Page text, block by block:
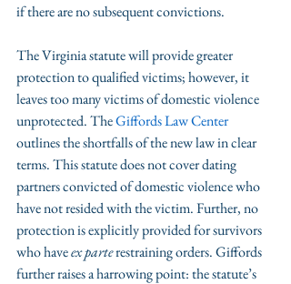
if there are no subsequent convictions.
The Virginia statute will provide greater
protection to qualified victims; however, it
leaves too many victims of domestic violence
unprotected. The Giffords Law Center
outlines the shortfalls of the new law in clear
terms. This statute does not cover dating
partners convicted of domestic violence who
have not resided with the victim. Further, no
protection is explicitly provided for survivors
who have ex parte restraining orders. Giffords
further raises a harrowing point: the statute’s